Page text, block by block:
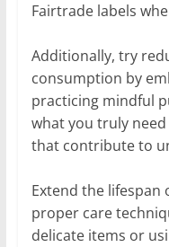
Fairtrade labels
Additionally, try
consumption by
practicing mindful
what you truly
that contribute to
Extend the
proper care
delicate items or